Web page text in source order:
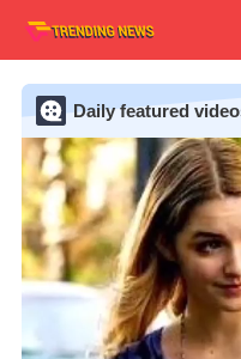
Daily featured